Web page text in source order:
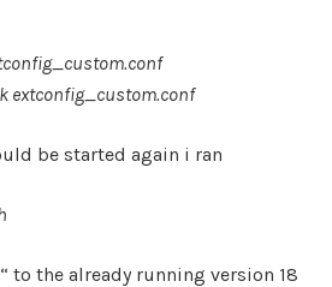
extconfig_custom.conf
be started again i ran
to the already running version 18